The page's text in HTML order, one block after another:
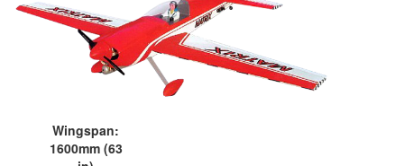
Wingspan:
1600mm (63